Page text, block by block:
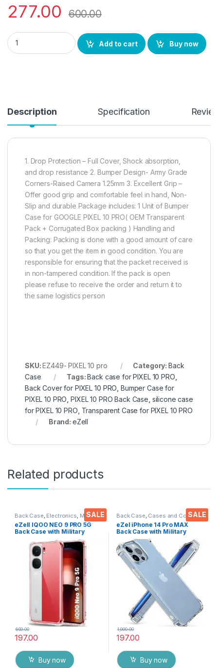
277.00 600.00
eZell Google Pixel 10 PRO Back Case with Military Grade
Add to cart
Buy now
Description Specification
1. Drop Protection – Full Cover, Shock absorption,
and drop resistance 2. Bumper Design- Army Grade
Corners-Raised Camera 1.25mm 3. Excellent Grip –
Offer good grip and comfortable feel in hand, Non-
Slip and durable Package includes: 1 Unit of Bumper
Case for GOOGLE PIXEL 10 PRO( OEM Transparent
Pack + Corrugated Box packing ) Handling and
Packing: Packing is done with a good amount of care
so that you get the item in good condition. You are
responsible for ensuring that the packet received is
in non-tampered condition. If the pack is open
please refuse to receive the order and return it to
the same logistics person
SKU:EZ449- PIXEL 10 pro Category: Back
Case
Tags:Back case for PIXEL 10 PRO
Back Cover for PIXEL 10 PRO Bumper Case for
PIXEL 10 PRO ,PIXEL 10 PRO Back Case silicone case
for PIXEL 10 PRO Transparent Case for PIXEL 10 PRO
Brand: eZell
Related products
SALE
Back Case, Electronics, Mobile
Accessories
eZell IQOO NEO 9 PRO 5G
Back Case with Military
Grade Bumper Corners,
Crystal Clear Slim Soft
Silicone Back Cover
Transparent Protective
Shockproof Heavy Duty
Pouch for IQOO NEO 9 PRO
197.00
600.00
Buy now
SALE
Back Case, Cases and Cover,
Electronics Mobile Accessories
eZel iPhone 14 Pro MAX
Back Case with Military
Grade Bumper Corners,
Crystal Clear Slim Soft
Silicone Back Cover
Transparent Protective
Shockproof Heavy Duty
Pouch
197.00
1,000.00
Buy now